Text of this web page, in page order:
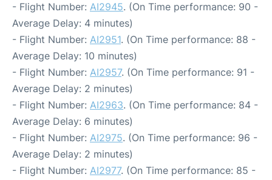
- Flight Number: AI2945. (On Time performance: 90 -
Average Delay: 4 minutes)
- Flight Number: AI2951. (On Time performance: 88 -
Average Delay: 10 minutes)
- Flight Number: AI2957. (On Time performance: 91 -
Average Delay: 2 minutes)
- Flight Number: AI2963. (On Time performance: 84 -
Average Delay: 6 minutes)
- Flight Number: AI2975. (On Time performance: 96 -
Average Delay: 2 minutes)
- Flight Number: AI2977. (On Time performance: 85 -